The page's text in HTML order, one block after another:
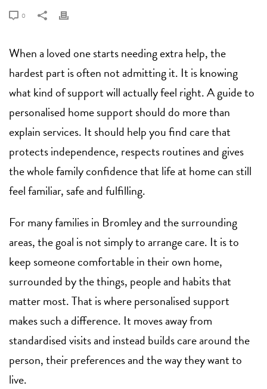
0
When a loved one starts needing extra help, the
hardest part is often not admitting it. It is knowing
what kind of support will actually feel right. A guide to
personalised home support should do more than
explain services. It should help you find care that
protects independence, respects routines and gives
the whole family confidence that life at home can still
feel familiar, safe and fulfilling.
For many families in Bromley and the surrounding
areas, the goal is not simply to arrange care. It is to
keep someone comfortable in their own home,
surrounded by the things, people and habits that
matter most. That is where personalised support
makes such a difference. It moves away from
standardised visits and instead builds care around the
person, their preferences and the way they want to
live.